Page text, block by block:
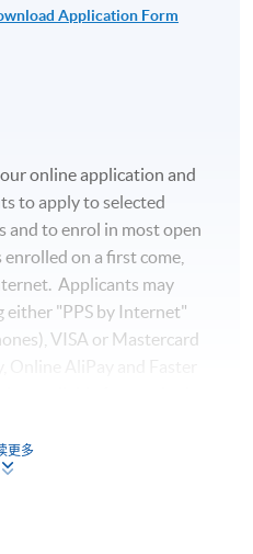
Application Form
online application and
to apply to selected
and to enrol in most open
on a first come,
Applicants may
either "PPS by Internet"
VISA or Mastercard
更多